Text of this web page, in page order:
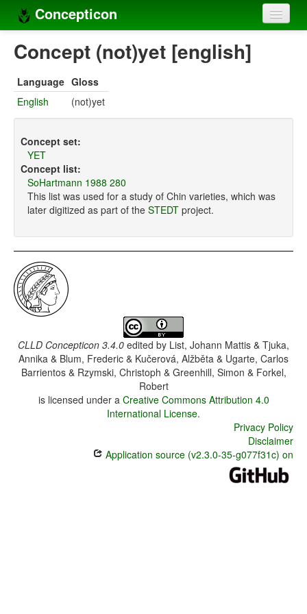
Concepticon
Home
Concept sets
Languages
Compilers
Sources
Concept (not)yet [english]
Language Gloss
English
(not)yet
Concept set:
YET
Concept list:
SoHartmann 1988 280
This list was used for a study of Chin varieties, which was
later digitized as part of the STEDT project.
CLLD Concepticon 3.4.0 edited by List, Johann Mattis & Tjuka,
Annika & Blum, Frederic & Kučerová, Alžběta & Ugarte, Carlos
Barrientos & Rzymski, Christoph & Greenhill, Simon & Forkel,
Robert
is licensed under a Creative Commons Attribution 4.0
International License.
Privacy Policy
Disclaimer
Application source (v2.3.0-35-g077f31c) on